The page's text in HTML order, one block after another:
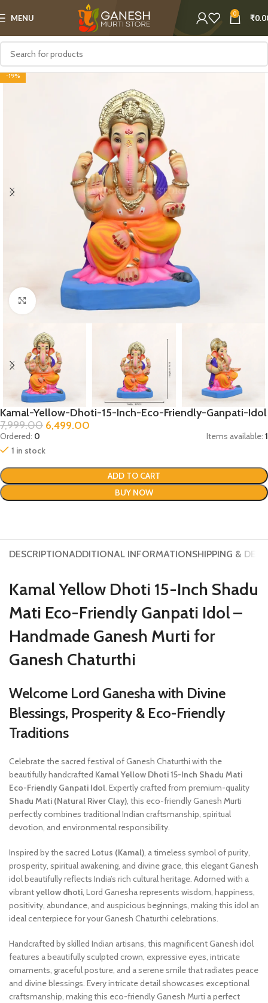
MENU 0 ₹
-19%
Click to enlarge
Kamal-Yellow-Dhoti-15-Inch-Eco-Friendly-Ganpati-Idol
7,999.00 6,499.00
Ordered: 0 Items available: 1
1 in stock
ADD TO CART
BUY NOW
DESCRIPTIONADDITIONAL INFORMATIONSHIPPING &
Kamal Yellow Dhoti 15-Inch Shadu
Mati Eco-Friendly Ganpati Idol –
Handmade Ganesh Murti for
Ganesh Chaturthi
Welcome Lord Ganesha with Divine
Blessings, Prosperity & Eco-Friendly
Traditions
Celebrate the sacred festival of Ganesh Chaturthi with the
beautifully handcrafted Kamal Yellow Dhoti 15-Inch Shadu Mati
Eco-Friendly Ganpati Idol. Expertly crafted from premium-quality
Shadu Mati (Natural River Clay), this eco-friendly Ganesh Murti
perfectly combines traditional Indian craftsmanship, spiritual
devotion, and environmental responsibility.
Inspired by the sacred Lotus (Kamal), a timeless symbol of purity,
prosperity, spiritual awakening, and divine grace, this elegant Ganesh
idol beautifully reflects India’s rich cultural heritage. Adorned with a
vibrantyellow dhoti, Lord Ganesha represents wisdom, happiness,
positivity, abundance, and auspicious beginnings, making this idol an
ideal centerpiece for your Ganesh Chaturthi celebrations.
Handcrafted by skilled Indian artisans, this magnificent Ganesh idol
features a beautifully sculpted crown, expressive eyes, intricate
ornaments, graceful posture, and a serene smile that radiates peace
and divine blessings. Every intricate detail showcases exceptional
craftsmanship, making this eco-friendly Ganesh Murti a perfect